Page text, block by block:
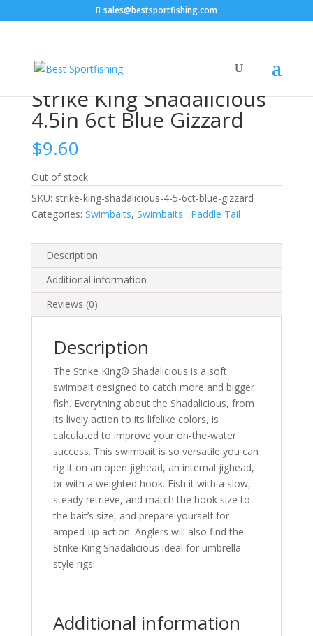
sales@bestsportfishing.com
King Shadalicious 4.5in 6ct Blue Gizzard
Strike King Shadalicious
4.5in 6ct Blue Gizzard
$9.60
Out of stock
SKU: strike-king-shadalicious-4-5-6ct-blue-gizzard
Categories: Swimbaits, Swimbaits : Paddle Tail
Description
Additional information
Reviews (0)
Description
The Strike King® Shadalicious is a soft
swimbait designed to catch more and bigger
fish. Everything about the Shadalicious, from
its lively action to its lifelike colors, is
calculated to improve your on-the-water
success. This swimbait is so versatile you can
rig it on an open jighead, an internal jighead,
or with a weighted hook. Fish it with a slow,
steady retrieve, and match the hook size to
the bait’s size, and prepare yourself for
amped-up action. Anglers will also find the
Strike King Shadalicious ideal for umbrella-
style rigs!
Additional information